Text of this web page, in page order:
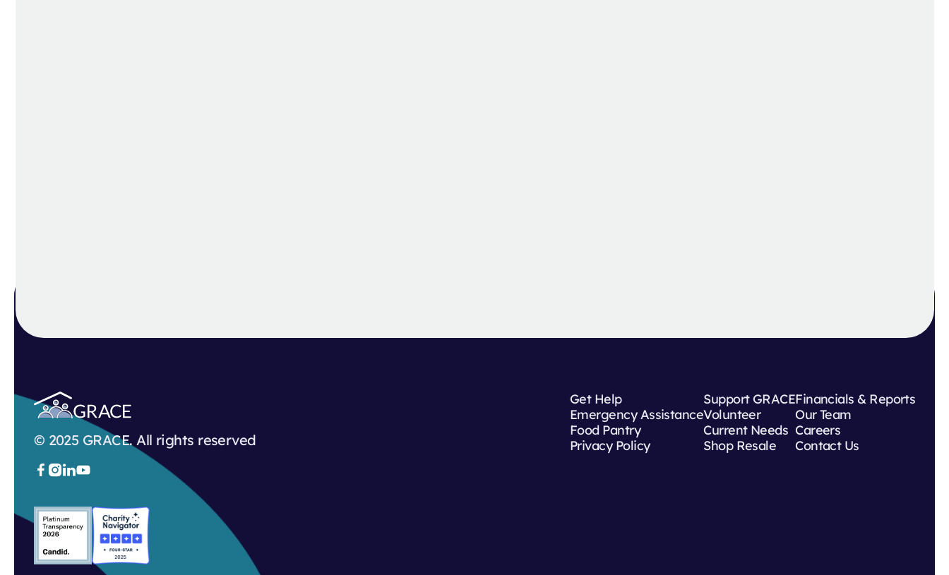
© 2025 GRACE. All rights reserved
 
Get Help
Emergency Assistance
Food Pantry
Privacy Policy
Support GRACE
Volunteer
Current Needs
Shop Resale
Financials & Reports
Our Team
Careers
Contact Us